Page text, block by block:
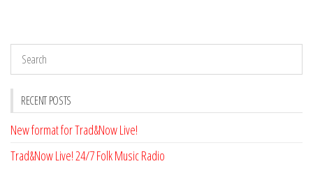
RECENT POSTS
New format for Trad&Now Live!
Trad&Now Live! 24/7 Folk Music Radio